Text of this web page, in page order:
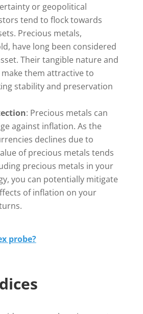
or geopolitical
tend to flock towards
Precious metals,
have long been considered
Their tangible nature and
them attractive to
stability and preservation
: Precious metals can
against inflation. As the
declines due to
of precious metals tends
precious metals in your
you can potentially mitigate
of inflation on your
probe?